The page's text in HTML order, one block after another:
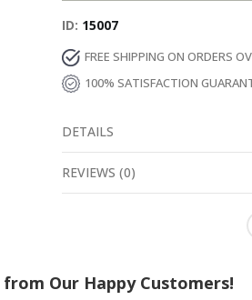
ID 15007
FREE SHIPPING ON ORDERS
100% SATISFACTION
DETAILS
REVIEWS (0)
Our Happy Customers!